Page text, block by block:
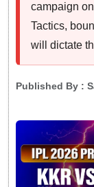
campaign
Tactics,
will dictate
Published By :